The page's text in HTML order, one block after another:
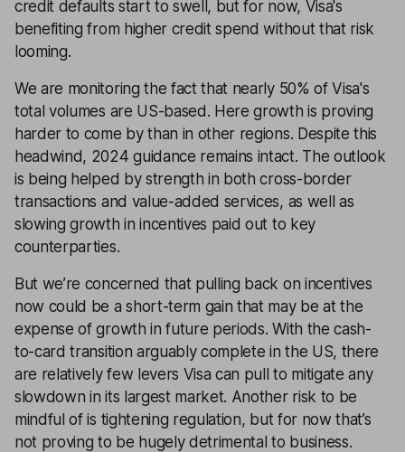
credit defaults start to swell, but for now, Visa's
benefiting from higher credit spend without that risk
looming.
We are monitoring the fact that nearly 50% of Visa's
total volumes are US-based. Here growth is proving
harder to come by than in other regions. Despite this
headwind, 2024 guidance remains intact. The outlook
is being helped by strength in both cross-border
transactions and value-added services, as well as
slowing growth in incentives paid out to key
counterparties.
But we’re concerned that pulling back on incentives
now could be a short-term gain that may be at the
expense of growth in future periods. With the cash-
to-card transition arguably complete in the US, there
are relatively few levers Visa can pull to mitigate any
slowdown in its largest market. Another risk to be
mindful of is tightening regulation, but for now that’s
not proving to be hugely detrimental to business.